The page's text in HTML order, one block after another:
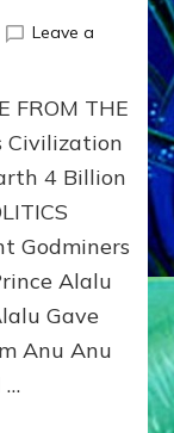
Leave a
FROM THE
Civilization
4 Billion
Godminers
Alalu
Gave
Anu Anu
…